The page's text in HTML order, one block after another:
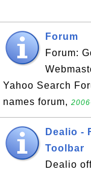
Forum
Forum:
Yahoo Search
names forum,
Dealio -
Toolbar
Dealio